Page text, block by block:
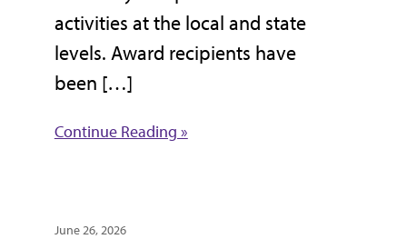
activities at the local and state
levels. Award recipients have
been […]
Continue Reading »
June 26, 2026